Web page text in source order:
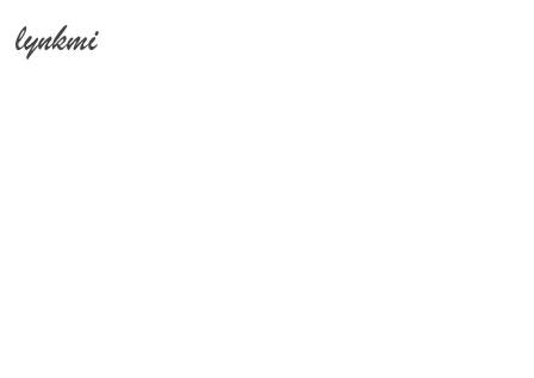
lynkmi